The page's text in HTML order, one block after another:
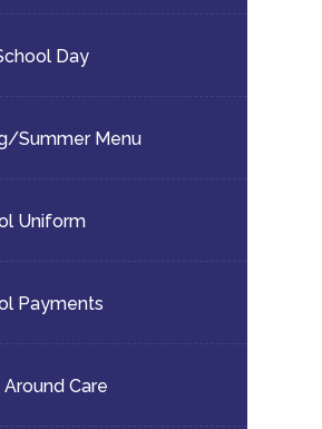
Day
Summer Menu
Uniform
Payments
Care